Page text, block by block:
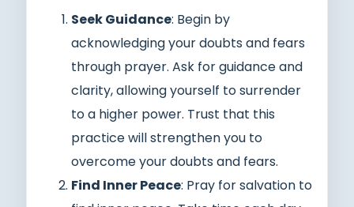
Seek Guidance: Begin by
acknowledging your doubts and fears
through prayer. Ask for guidance and
clarity, allowing yourself to surrender
to a higher power. Trust that this
practice will strengthen you to
overcome your doubts and fears.
Find Inner Peace: Pray for salvation to